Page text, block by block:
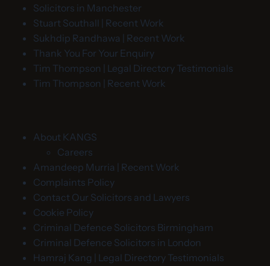
Solicitors in Manchester
Stuart Southall | Recent Work
Sukhdip Randhawa | Recent Work
Thank You For Your Enquiry
Tim Thompson | Legal Directory Testimonials
Tim Thompson | Recent Work
About KANGS
Careers
Amandeep Murria | Recent Work
Complaints Policy
Contact Our Solicitors and Lawyers
Cookie Policy
Criminal Defence Solicitors Birmingham
Criminal Defence Solicitors in London
Hamraj Kang | Legal Directory Testimonials